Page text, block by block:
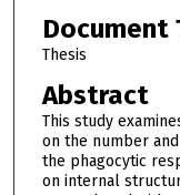
Document
Thesis
Abstract
This study
on the number
the phagocytic
on internal